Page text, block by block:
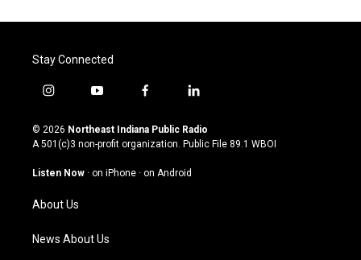
Stay Connected
i
s
t
g
a
m
y
u
t
u
b
f
c
e
o
l
n
k
© 2026 Northeast Indiana Public Radio
A 501(c)3 non-profit organization. Public File 89.1 WBOI
Listen Now · on iPhone · on Android
About Us
News About Us